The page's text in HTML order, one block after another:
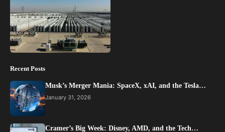
Recent Posts
Musk’s Merger Mania: SpaceX, xAI, and the Tesla…
January 31, 2026
Cramer’s Big Week: Disney, AMD, and the Tech…